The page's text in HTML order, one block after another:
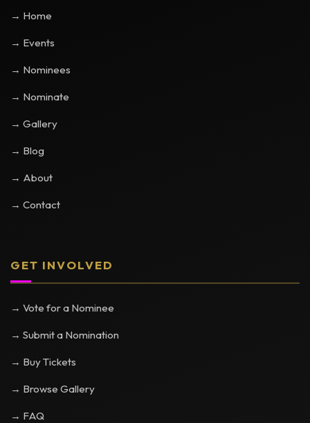
→ Home
→ Events
→ Nominees
→ Nominate
→ Gallery
→ Blog
→ About
→ Contact
GET INVOLVED
→ Vote for a Nominee
→ Submit a Nomination
→ Buy Tickets
→ Browse Gallery
→ FAQ